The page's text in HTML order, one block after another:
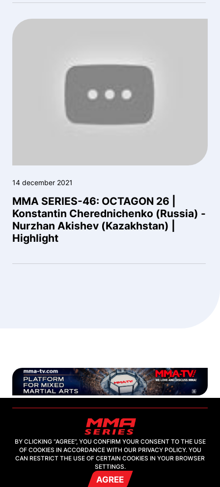
14 december 2021
MMA SERIES-46: OCTAGON 26 |
Konstantin Cherednichenko (Russia) -
Nurzhan Akishev (Kazakhstan) |
Highlight
2026, "MMA-TV.COM" LLC
BY CLICKING “AGREE”, YOU CONFIRM YOUR CONSENT TO THE USE
OF COOKIES IN ACCORDANCE WITH OUR PRIVACY POLICY. YOU
CAN RESTRICT THE USE OF CERTAIN COOKIES IN YOUR BROWSER
SETTINGS.
AGREE